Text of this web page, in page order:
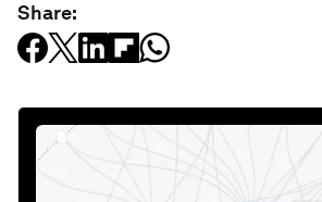
Share: